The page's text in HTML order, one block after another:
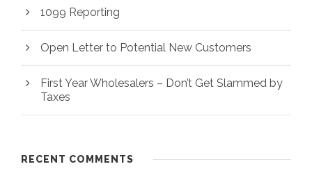
1099 Reporting
Open Letter to Potential New Customers
First Year Wholesalers – Don’t Get Slammed by
Taxes
RECENT COMMENTS